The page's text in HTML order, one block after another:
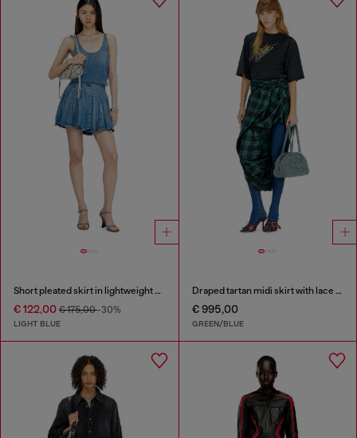
Short pleated skirt in lightweight stonewashed denim
€ 122,00 € 175,00-30%
LIGHT BLUE
Draped tartan midi skirt with lace trim
€ 995,00
GREEN/BLUE